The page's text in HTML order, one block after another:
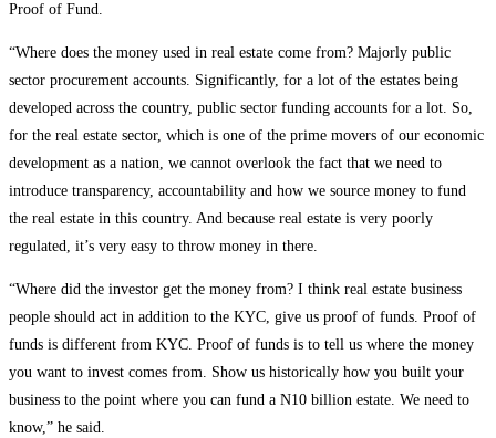
Proof of Fund.
“Where does the money used in real estate come from? Majorly public
sector procurement accounts. Significantly, for a lot of the estates being
developed across the country, public sector funding accounts for a lot. So,
for the real estate sector, which is one of the prime movers of our economic
development as a nation, we cannot overlook the fact that we need to
introduce transparency, accountability and how we source money to fund
the real estate in this country. And because real estate is very poorly
regulated, it’s very easy to throw money in there.
“Where did the investor get the money from? I think real estate business
people should act in addition to the KYC, give us proof of funds. Proof of
funds is different from KYC. Proof of funds is to tell us where the money
you want to invest comes from. Show us historically how you built your
business to the point where you can fund a N10 billion estate. We need to
know,” he said.